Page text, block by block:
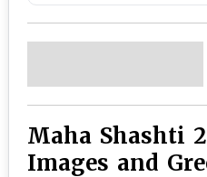
Maha Shashti
Images and